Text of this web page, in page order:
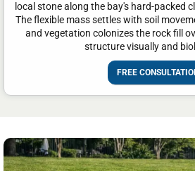
local stone along the bay's hard-packed
The flexible mass settles with soil
and vegetation colonizes the rock fill
structure visually and
FREE